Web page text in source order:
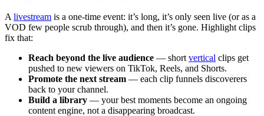
A livestream is a one-time event: it’s long, it’s only seen live (or as a
VOD few people scrub through), and then it’s gone. Highlight clips
fix that:
Reach beyond the live audience — short vertical clips get
pushed to new viewers on TikTok, Reels, and Shorts.
Promote the next stream — each clip funnels discoverers
back to your channel.
Build a library — your best moments become an ongoing
content engine, not a disappearing broadcast.